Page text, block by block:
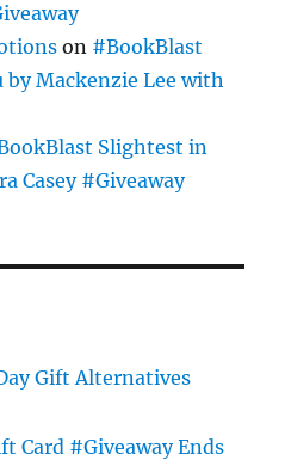
on #BookBlast
by Mackenzie Lee with
Slightest in
Casey #Giveaway
Gift Alternatives
Card #Giveaway Ends